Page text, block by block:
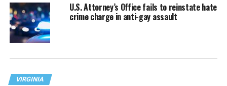
U.S. Attorney’s Office fails to reinstate hate
crime charge in anti-gay assault
VIRGINIA